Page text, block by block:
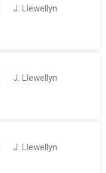
J. Llewellyn
J. Llewellyn
J. Llewellyn